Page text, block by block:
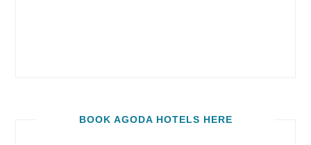
BOOK AGODA HOTELS HERE